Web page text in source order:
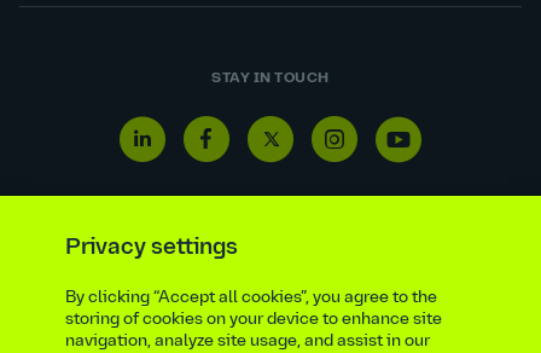
STAY IN TOUCH
Linkedin
icon
Facebook
icon
Twitter
icon
Instagram
icon
Youtube
icon
Reporting line
Statutory & regulatory disclosures
Modern slavery & trafficking statement
Suppliers
Privacy settings
By clicking “Accept all cookies”, you agree to the
storing of cookies on your device to enhance site
navigation, analyze site usage, and assist in our